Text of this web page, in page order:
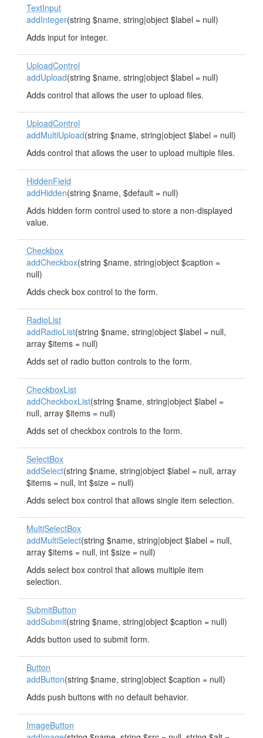
TextInput
addInteger(string $name, string|object $label = null)
Adds input for integer.
UploadControl
addUpload(string $name, string|object $label = null)
Adds control that allows the user to upload files.
UploadControl
addMultiUpload(string $name, string|object $label = null)
Adds control that allows the user to upload multiple files.
HiddenField
addHidden(string $name, $default = null)
Adds hidden form control used to store a non-displayed
value.
Checkbox
addCheckbox(string $name, string|object $caption =
null)
Adds check box control to the form.
RadioList
addRadioList(string $name, string|object $label = null,
array $items = null)
Adds set of radio button controls to the form.
CheckboxList
addCheckboxList(string $name, string|object $label =
null, array $items = null)
Adds set of checkbox controls to the form.
SelectBox
addSelect(string $name, string|object $label = null, array
$items = null, int $size = null)
Adds select box control that allows single item selection.
MultiSelectBox
addMultiSelect(string $name, string|object $label = null,
array $items = null, int $size = null)
Adds select box control that allows multiple item
selection.
SubmitButton
addSubmit(string $name, string|object $caption = null)
Adds button used to submit form.
Button
addButton(string $name, string|object $caption = null)
Adds push buttons with no default behavior.
ImageButton